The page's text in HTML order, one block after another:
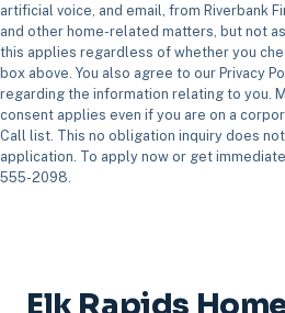
artificial voice, and email, from Riverbank
and other home-related matters, but not
this applies regardless of whether you
box above. You also agree to our Privacy
regarding the information relating to you.
consent applies even if you are on a
Call list. This no obligation inquiry does
application. To apply now or get
555-2098.